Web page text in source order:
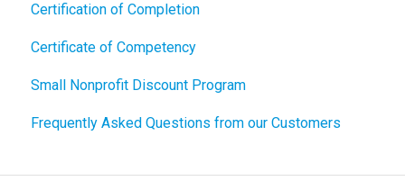
Certification of Completion
Certificate of Competency
Small Nonprofit Discount Program
Frequently Asked Questions from our Customers